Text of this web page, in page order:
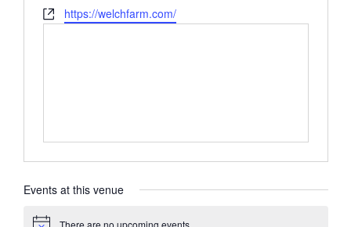
Websitehttps://welchfarm.com/
Events at this venue